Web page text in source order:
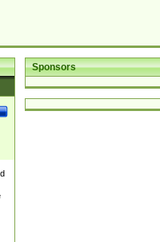
Sponsors